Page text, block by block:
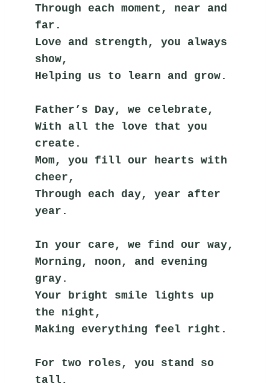
Through each moment, near and
far.
Love and strength, you always
show,
Helping us to learn and grow.
Father’s Day, we celebrate,
With all the love that you
create.
Mom, you fill our hearts with
cheer,
Through each day, year after
year.
In your care, we find our way,
Morning, noon, and evening
gray.
Your bright smile lights up
the night,
Making everything feel right.
For two roles, you stand so
tall,